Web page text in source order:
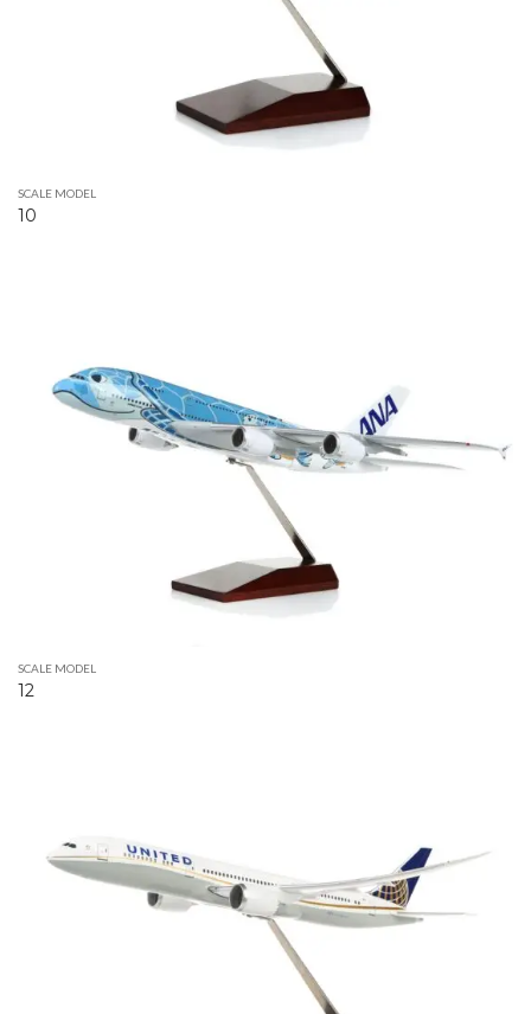
SCALE MODEL
10
SCALE MODEL
12